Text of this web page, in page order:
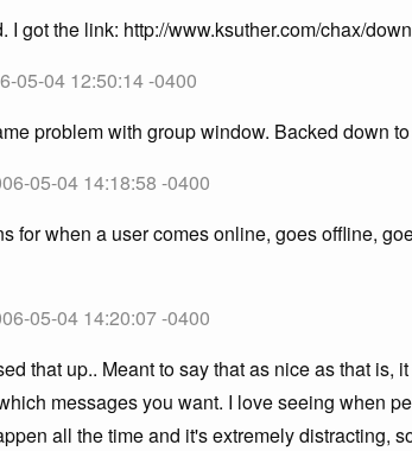
I got the link: http://www.ksuther.com/chax/
05-04 12:50:14 -0400
problem with group window. Backed down
05-04 14:18:58 -0400
for when a user comes online, goes offline,
05-04 14:20:07 -0400
that up.. Meant to say that as nice as that is,
messages you want. I love seeing when
all the time and it's extremely distracting,